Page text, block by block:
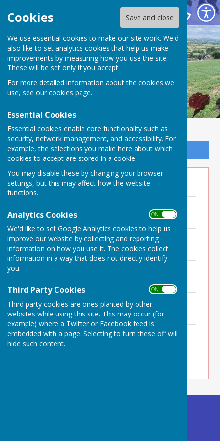
Cookies Save and close
We use essential cookies to make our site work. We'd
also like to set analytics cookies that help us make
improvements by measuring how you use the site.
These will be set only if you accept.
For more detailed information about the cookies we
use, see our cookies page.
Essential Cookies
Essential cookies enable core functionality such as
security, network management, and accessibility. For
example, the selections you make here about which
cookies to accept are stored in a cookie.
You may disable these by changing your browser
settings, but this may affect how the website
functions.
Analytics Cookies ON OFF
We'd like to set Google Analytics cookies to help us
improve our website by collecting and reporting
information on how you use it. The cookies collect
information in a way that does not directly identify
you.
Third Party Cookies ON OFF
Third party cookies are ones planted by other
websites while using this site. This may occur (for
example) where a Twitter or Facebook feed is
embedded with a page. Selecting to turn these off will
hide such content.
Buckland Dinham
Sign up to our Email Alerts
Minutes 2026
File Uploaded: 23 June 2026
282.3 KB
Minutes ACM 7th May 2026
File Uploaded: 29 May 2026
248.6 KB
Minutes 19th February 2026
File Uploaded: 25 February 2026
276.3 KB
Minutes 8th January 2026
File Uploaded: 25 February 2026
251.8 KB